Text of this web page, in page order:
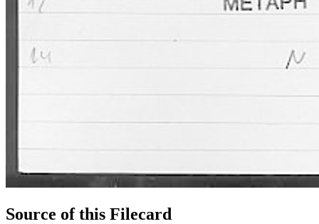
Source of this Filecard